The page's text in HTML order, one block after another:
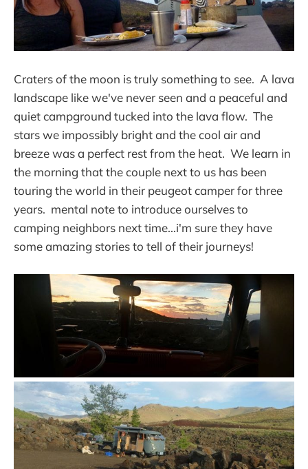
Craters of the moon is truly something to see. A lava
landscape like we've never seen and a peaceful and
quiet campground tucked into the lava flow. The
stars we impossibly bright and the cool air and
breeze was a perfect rest from the heat. We learn in
the morning that the couple next to us has been
touring the world in their peugeot camper for three
years. mental note to introduce ourselves to
camping neighbors next time...i'm sure they have
some amazing stories to tell of their journeys!